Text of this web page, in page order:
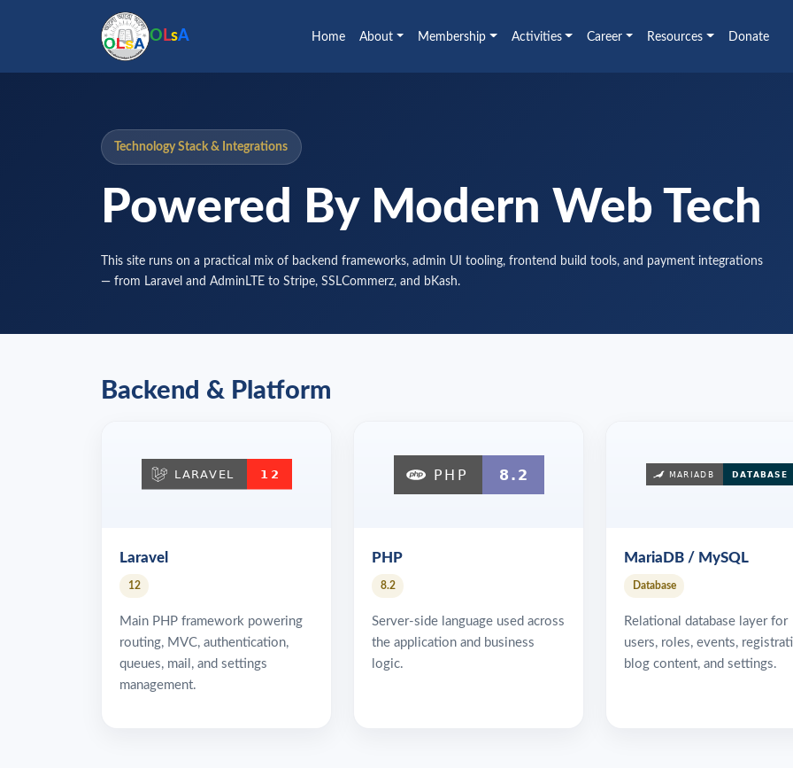
O LsA Home About Membership Activities Career Resources Donate
Technology Stack & Integrations
Powered By Modern Web Tech
This site runs on a practical mix of backend frameworks, admin UI tooling, frontend build tools, and payment integrations
— from Laravel and AdminLTE to Stripe, SSLCommerz, and bKash.
Backend & Platform
Laravel
12
Main PHP framework powering
routing, MVC, authentication,
queues, mail, and settings
management.
PHP
8.2
Server-side language used across
the application and business
logic.
MariaDB / MySQL
Database
Relational database layer for
users, roles, events,
blog content, and settings.